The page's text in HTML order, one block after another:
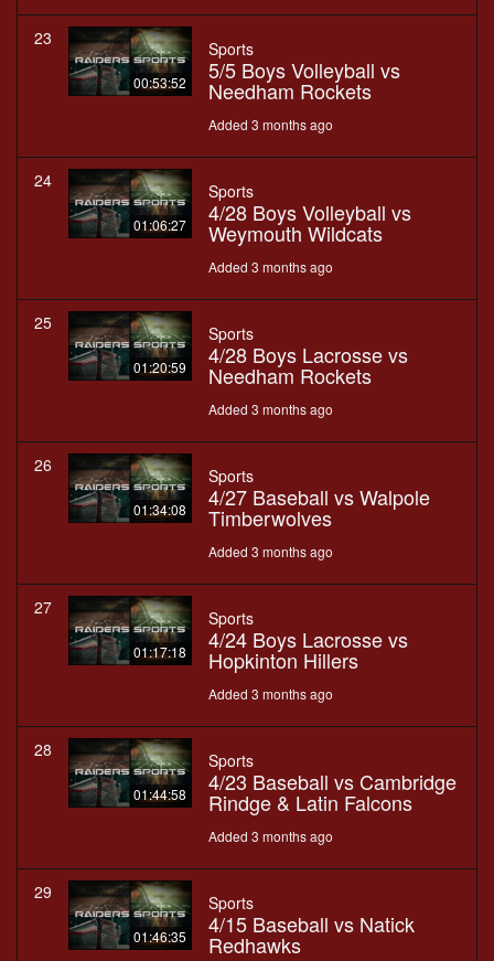
23
00:53:52
Sports
5/5 Boys Volleyball vs
Needham Rockets
Added 3 months ago
24
01:06:27
Sports
4/28 Boys Volleyball vs
Weymouth Wildcats
Added 3 months ago
25
01:20:59
Sports
4/28 Boys Lacrosse vs
Needham Rockets
Added 3 months ago
26
01:34:08
Sports
4/27 Baseball vs Walpole
Timberwolves
Added 3 months ago
27
01:17:18
Sports
4/24 Boys Lacrosse vs
Hopkinton Hillers
Added 3 months ago
28
01:44:58
Sports
4/23 Baseball vs Cambridge
Rindge & Latin Falcons
Added 3 months ago
29
01:46:35
Sports
4/15 Baseball vs Natick
Redhawks